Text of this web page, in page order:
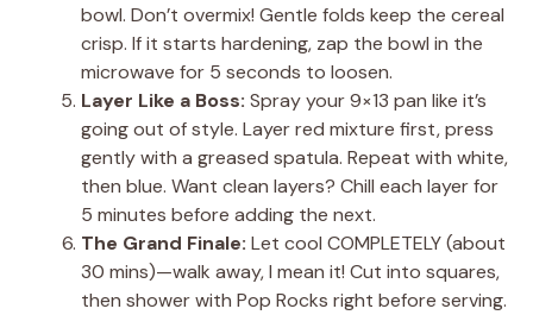
bowl. Don’t overmix! Gentle folds keep the cereal
crisp. If it starts hardening, zap the bowl in the
microwave for 5 seconds to loosen.
Layer Like a Boss: Spray your 9×13 pan like it’s
going out of style. Layer red mixture first, press
gently with a greased spatula. Repeat with white,
then blue. Want clean layers? Chill each layer for
5 minutes before adding the next.
The Grand Finale: Let cool COMPLETELY (about
30 mins)—walk away, I mean it! Cut into squares,
then shower with Pop Rocks right before serving.